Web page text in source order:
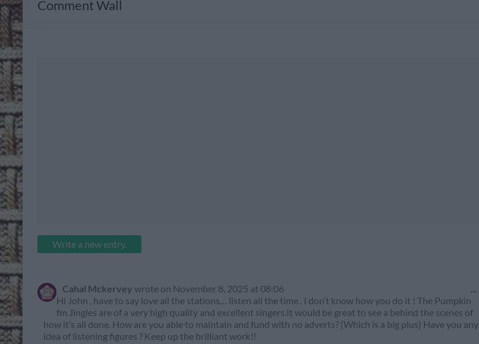
Comment Wall
Cahal Mckervey wrote on November 8, 2025 at 08:06
Hi John , have to say love all the stations… listen all the time . I don’t know how you do it ! The Pumpkin
fm Jingles are of a very high quality and excellent singers.It would be great to see a behind the scenes of
how it’s all done. How are you able to maintain and fund with no adverts? (Which is a big plus) Have you any
idea of listening figures ? Keep up the brilliant work!!